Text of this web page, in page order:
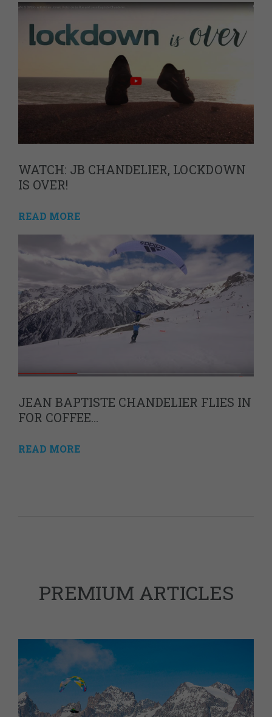
WATCH: JB CHANDELIER, LOCKDOWN
IS OVER!
READ MORE
JEAN BAPTISTE CHANDELIER FLIES IN
FOR COFFEE…
READ MORE
PREMIUM ARTICLES